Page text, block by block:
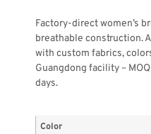
Factory-direct women’s
breathable construction.
with custom fabrics,
Guangdong facility –
days.
Color